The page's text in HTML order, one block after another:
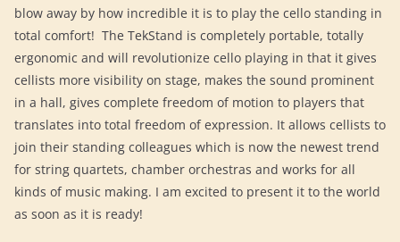
blow away by how incredible it is to play the cello standing in
total comfort! The TekStand is completely portable, totally
ergonomic and will revolutionize cello playing in that it gives
cellists more visibility on stage, makes the sound prominent
in a hall, gives complete freedom of motion to players that
translates into total freedom of expression. It allows cellists to
join their standing colleagues which is now the newest trend
for string quartets, chamber orchestras and works for all
kinds of music making. I am excited to present it to the world
as soon as it is ready!